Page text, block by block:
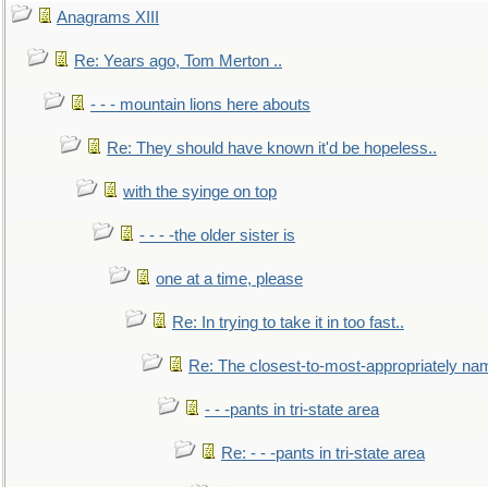
Anagrams XIII
Re: Years ago, Tom Merton ..
- - - mountain lions here abouts
Re: They should have known it'd be hopeless..
with the syinge on top
- - - -the older sister is
one at a time, please
Re: In trying to take it in too fast..
Re: The closest-to-most-appropriately
- - -pants in tri-state area
Re: - - -pants in tri-state area